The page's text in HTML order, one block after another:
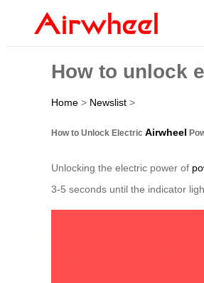
How to unlock
Home > Newslist >
How to Unlock Electric Airwheel
Unlocking the electric power of
3-5 seconds until the indicator